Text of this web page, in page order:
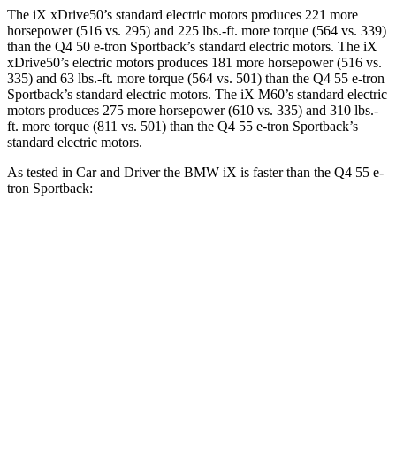
The iX xDrive50’s standard electric motors produces 221 more
horsepower (516 vs. 295) and 225 lbs.-ft. more torque (564 vs. 339)
than the Q4 50 e-tron Sportback’s standard electric motors. The iX
xDrive50’s electric motors produces 181 more horsepower (516 vs.
335) and 63 lbs.-ft. more torque (564 vs. 501) than the Q4 55 e-tron
Sportback’s standard electric motors. The iX M60’s standard electric
motors produces 275 more horsepower (610 vs. 335) and 310 lbs.-
ft. more torque (811 vs. 501) than the Q4 55 e-tron Sportback’s
standard electric motors.
As tested in Car and Driverthe BMW iX is faster than the Q4 55 e-
tron Sportback: